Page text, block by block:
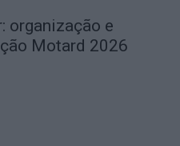
organização e
Motard 2026